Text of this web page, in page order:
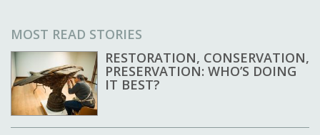
MOST READ STORIES
RESTORATION, CONSERVATION,
PRESERVATION: WHO’S DOING
IT BEST?